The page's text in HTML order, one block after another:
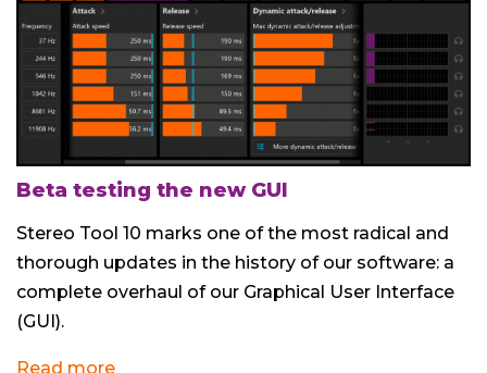
Beta testing the new GUI
Stereo Tool 10 marks one of the most radical and
thorough updates in the history of our software: a
complete overhaul of our Graphical User Interface
(GUI).
Read more